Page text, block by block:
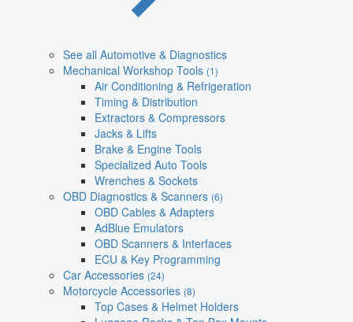
See all Automotive & Diagnostics
Mechanical Workshop Tools (1)
Air Conditioning & Refrigeration
Timing & Distribution
Extractors & Compressors
Jacks & Lifts
Brake & Engine Tools
Specialized Auto Tools
Wrenches & Sockets
OBD Diagnostics & Scanners (6)
OBD Cables & Adapters
AdBlue Emulators
OBD Scanners & Interfaces
ECU & Key Programming
Car Accessories (24)
Motorcycle Accessories (8)
Top Cases & Helmet Holders